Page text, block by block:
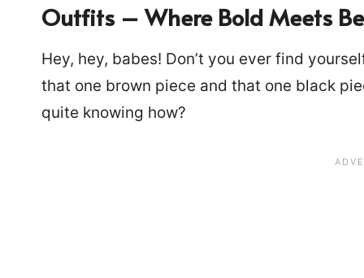
Outfits – Where Bold Meets
Hey, hey, babes! Don’t you ever find
that one brown piece and that one black
quite knowing how?